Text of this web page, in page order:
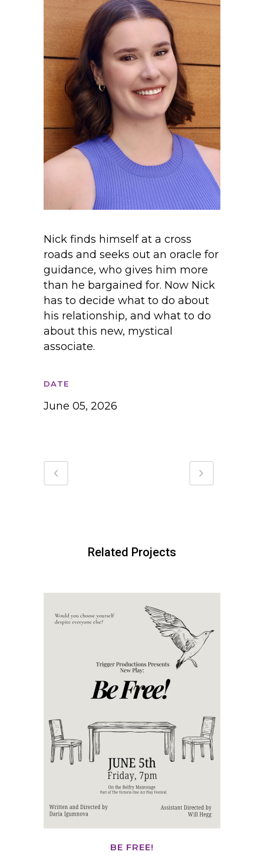
Nick finds himself at a cross
roads and seeks out an oracle for
guidance, who gives him more
than he bargained for. Now Nick
has to decide what to do about
his relationship, and what to do
about this new, mystical
associate.
DATE
June 05, 2026
Related Projects
BE FREE!